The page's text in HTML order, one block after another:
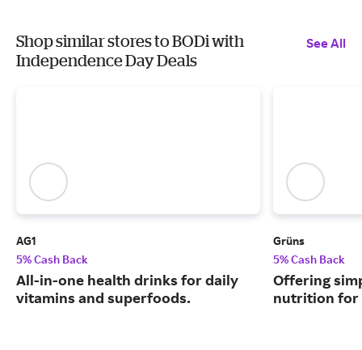
Shop similar stores to BODi with
Independence Day Deals
See All
AG1
5% Cash Back
All-in-one health drinks for daily
vitamins and superfoods.
Grüns
5% Cash Back
Offering
nutrition for